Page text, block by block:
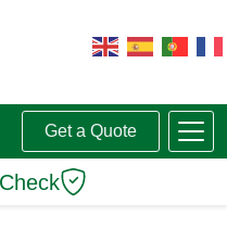
Get a Quote